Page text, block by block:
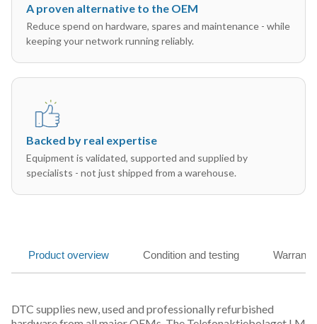
A proven alternative to the OEM
Reduce spend on hardware, spares and maintenance - while
keeping your network running reliably.
Backed by real expertise
Equipment is validated, supported and supplied by
specialists - not just shipped from a warehouse.
Product overview Condition and testing
DTC supplies new, used and professionally refurbished